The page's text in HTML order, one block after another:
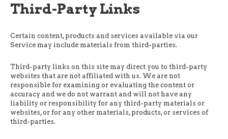
Third-Party Links
Certain content, products and services available via our
Service may include materials from third-parties.
Third-party links on this site may direct you to third-party
websites that are not affiliated with us. We are not
responsible for examining or evaluating the content or
accuracy and we do not warrant and will not have any
liability or responsibility for any third-party materials or
websites, or for any other materials, products, or services of
third-parties.